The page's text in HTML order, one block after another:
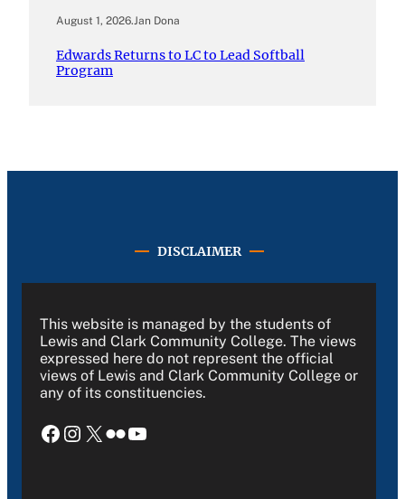
August 1, 2026.Jan Dona
Edwards Returns to LC to Lead Softball
Program
DISCLAIMER
This website is managed by the students of
Lewis and Clark Community College. The views
expressed here do not represent the official
views of Lewis and Clark Community College or
any of its constituencies.
Facebook Instagram X Flickr YouTube